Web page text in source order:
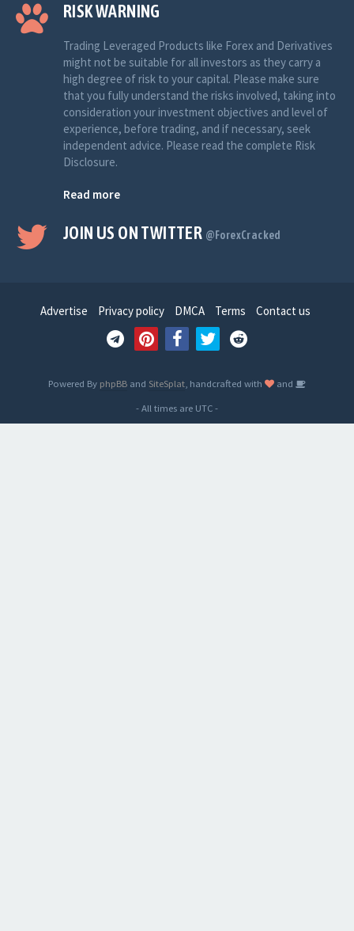
RISK WARNING
Trading Leveraged Products like Forex and Derivatives
might not be suitable for all investors as they carry a
high degree of risk to your capital. Please make sure
that you fully understand the risks involved, taking into
consideration your investment objectives and level of
experience, before trading, and if necessary, seek
independent advice. Please read the complete Risk
Disclosure.
Read more
JOIN US ON TWITTER @ForexCracked
Advertise Privacy policy DMCA Terms Contact us
Powered By phpBB and SiteSplat , handcrafted with
and
- All times are UTC-